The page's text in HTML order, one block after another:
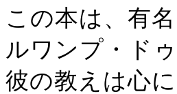
この本は、有
ルワンプ・ド
彼の教えは心